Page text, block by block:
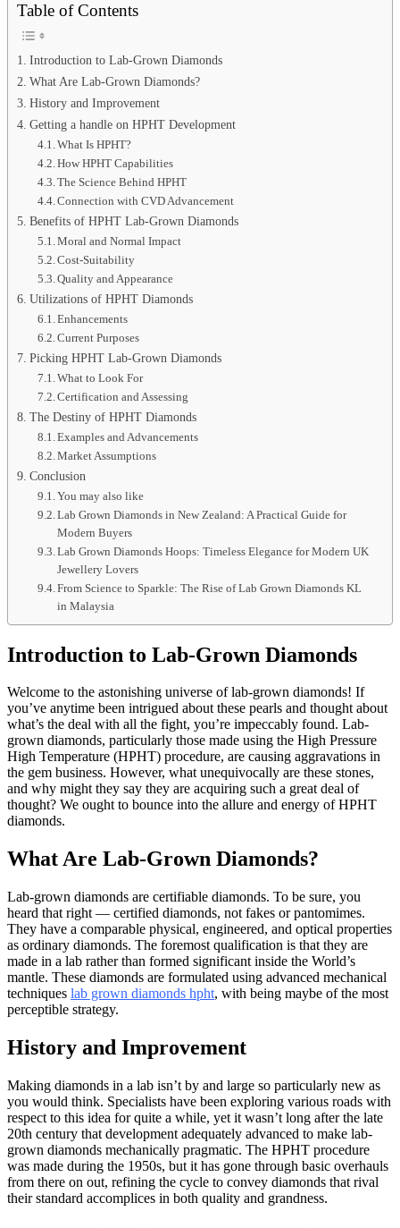
Table of Contents
Introduction to Lab-Grown Diamonds
What Are Lab-Grown Diamonds?
History and Improvement
Getting a handle on HPHT Development
What Is HPHT?
How HPHT Capabilities
The Science Behind HPHT
Connection with CVD Advancement
Benefits of HPHT Lab-Grown Diamonds
Moral and Normal Impact
Cost-Suitability
Quality and Appearance
Utilizations of HPHT Diamonds
Enhancements
Current Purposes
Picking HPHT Lab-Grown Diamonds
What to Look For
Certification and Assessing
The Destiny of HPHT Diamonds
Examples and Advancements
Market Assumptions
Conclusion
You may also like
Lab Grown Diamonds in New Zealand: A Practical Guide for
Modern Buyers
Lab Grown Diamonds Hoops: Timeless Elegance for Modern UK
Jewellery Lovers
From Science to Sparkle: The Rise of Lab Grown Diamonds KL
in Malaysia
Introduction to Lab-Grown Diamonds
Welcome to the astonishing universe of lab-grown diamonds! If
you’ve anytime been intrigued about these pearls and thought about
what’s the deal with all the fight, you’re impeccably found. Lab-
grown diamonds, particularly those made using the High Pressure
High Temperature (HPHT) procedure, are causing aggravations in
the gem business. However, what unequivocally are these stones,
and why might they say they are acquiring such a great deal of
thought? We ought to bounce into the allure and energy of HPHT
diamonds.
What Are Lab-Grown Diamonds?
Lab-grown diamonds are certifiable diamonds. To be sure, you
heard that right — certified diamonds, not fakes or pantomimes.
They have a comparable physical, engineered, and optical properties
as ordinary diamonds. The foremost qualification is that they are
made in a lab rather than formed significant inside the World’s
mantle. These diamonds are formulated using advanced mechanical
techniques lab grown diamonds hpht, with being maybe of the most
perceptible strategy.
History and Improvement
Making diamonds in a lab isn’t by and large so particularly new as
you would think. Specialists have been exploring various roads with
respect to this idea for quite a while, yet it wasn’t long after the late
20th century that development adequately advanced to make lab-
grown diamonds mechanically pragmatic. The HPHT procedure
was made during the 1950s, but it has gone through basic overhauls
from there on out, refining the cycle to convey diamonds that rival
their standard accomplices in both quality and grandness.